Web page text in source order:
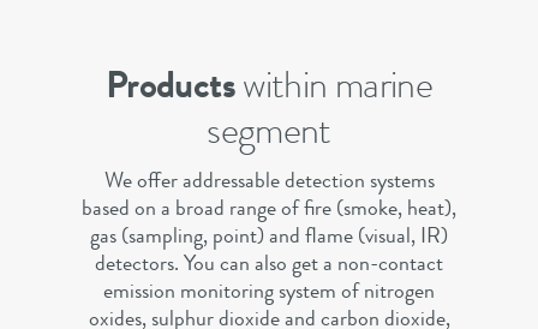
Productswithin marine
segment
We offer addressable detection systems
based on a broad range of fire (smoke, heat),
gas (sampling, point) and flame (visual, IR)
detectors. You can also get a non-contact
emission monitoring system of nitrogen
oxides, sulphur dioxide and carbon dioxide,